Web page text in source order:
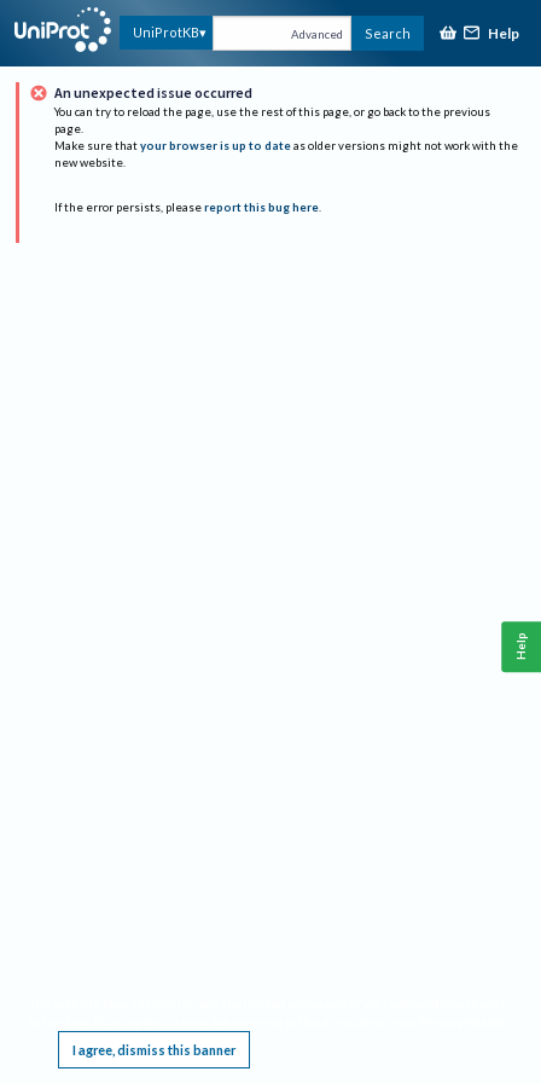
UniProtKB Advanced Search Help
An unexpected issue occurred
You can try to reload the page, use the rest of this page, or go back to the previous
page.
Make sure that your browser is up to date as older versions might not work with the
new website.
If the error persists, please report this bug here.
I agree, dismiss this banner
Help